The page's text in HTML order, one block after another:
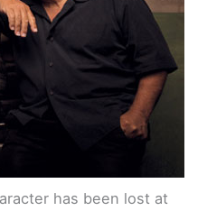
has been lost at